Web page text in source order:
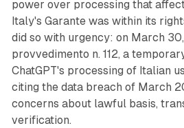
power over processing that
Italy's Garante was within its
did so with urgency: on March
provvedimento n. 112, a
ChatGPT's processing of Italian
citing the data breach of March
concerns about lawful basis,
verification.